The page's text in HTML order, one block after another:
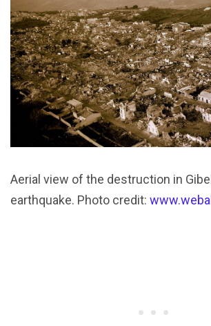
Aerial view of the destruction in
earthquake. Photo credit: